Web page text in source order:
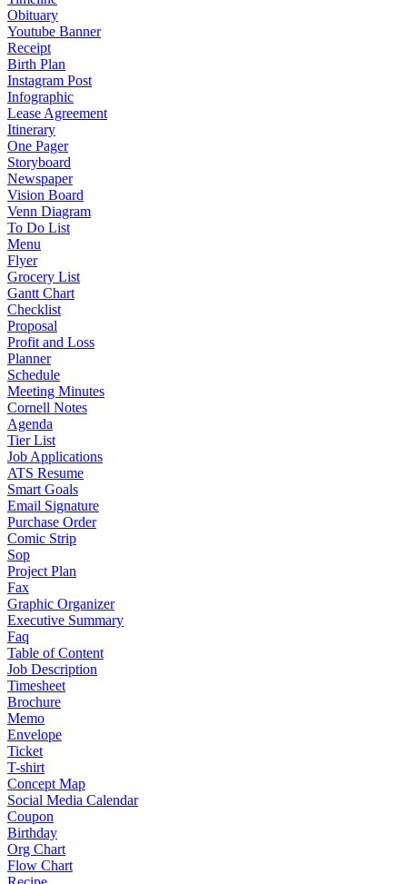
Obituary
Youtube Banner
Receipt
Birth Plan
Instagram Post
Infographic
Lease Agreement
Itinerary
One Pager
Storyboard
Newspaper
Vision Board
Venn Diagram
To Do List
Menu
Flyer
Grocery List
Gantt Chart
Checklist
Proposal
Profit and Loss
Planner
Schedule
Meeting Minutes
Cornell Notes
Agenda
Tier List
Job Applications
ATS Resume
Smart Goals
Email Signature
Purchase Order
Comic Strip
Sop
Project Plan
Fax
Graphic Organizer
Executive Summary
Faq
Table of Content
Job Description
Timesheet
Brochure
Memo
Envelope
Ticket
T-shirt
Concept Map
Social Media Calendar
Coupon
Birthday
Org Chart
Flow Chart